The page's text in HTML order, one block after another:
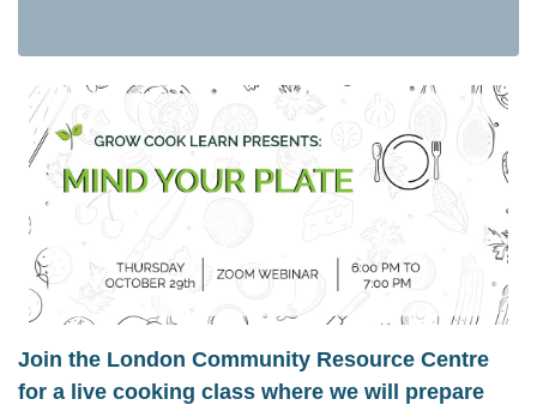
Join the London Community Resource Centre
for a live cooking class where we will prepare